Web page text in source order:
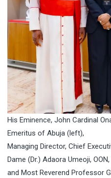
His Eminence, John Cardinal
Emeritus of Abuja (left),
Managing Director, Chief
Dame (Dr.) Adaora Umeoji,
and Most Reverend Professor